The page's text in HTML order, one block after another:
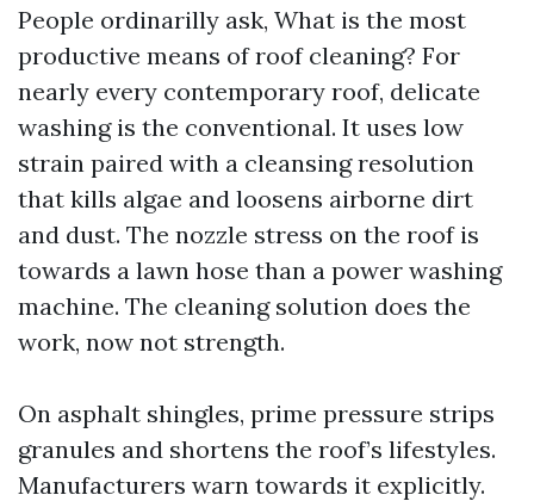
People ordinarilly ask, What is the most
productive means of roof cleaning? For
nearly every contemporary roof, delicate
washing is the conventional. It uses low
strain paired with a cleansing resolution
that kills algae and loosens airborne dirt
and dust. The nozzle stress on the roof is
towards a lawn hose than a power washing
machine. The cleaning solution does the
work, now not strength.
On asphalt shingles, prime pressure strips
granules and shortens the roof’s lifestyles.
Manufacturers warn towards it explicitly.